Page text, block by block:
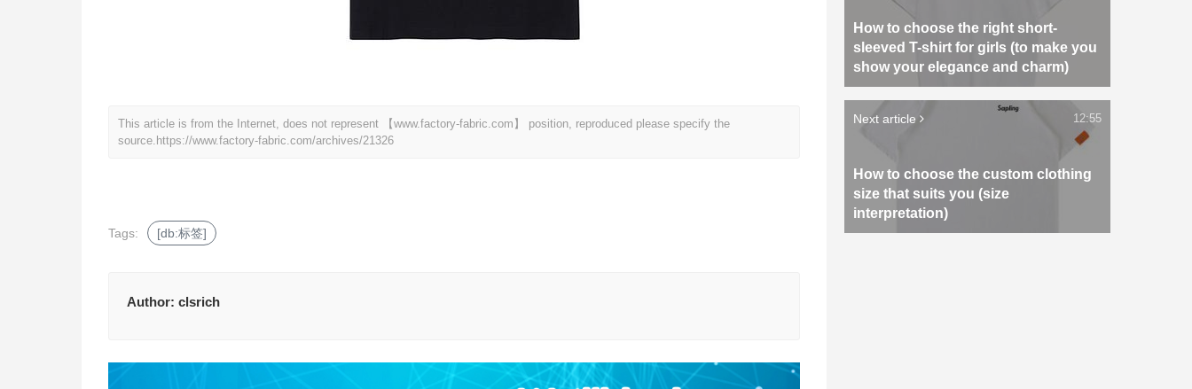
This article is from the Internet, does not represent 【www.factory-fabric.com】 position, reproduced please specify the
source. https://www.factory-fabric.com/archives/21326
Tags: [db:标签]
Author: clsrich
How to choose the right short-
sleeved T-shirt for girls (to make you
show your elegance and charm)
Next article
How to choose the custom clothing
size that suits you (size
interpretation)
12:55